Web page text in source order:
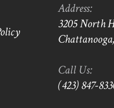
Address:
3205 North
Call Us:
(423) 847-